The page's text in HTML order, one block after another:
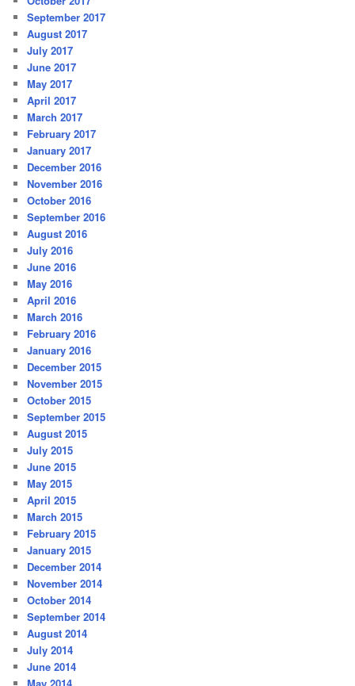
September 2017
August 2017
July 2017
June 2017
May 2017
April 2017
March 2017
February 2017
January 2017
December 2016
November 2016
October 2016
September 2016
August 2016
July 2016
June 2016
May 2016
April 2016
March 2016
February 2016
January 2016
December 2015
November 2015
October 2015
September 2015
August 2015
July 2015
June 2015
May 2015
April 2015
March 2015
February 2015
January 2015
December 2014
November 2014
October 2014
September 2014
August 2014
July 2014
June 2014